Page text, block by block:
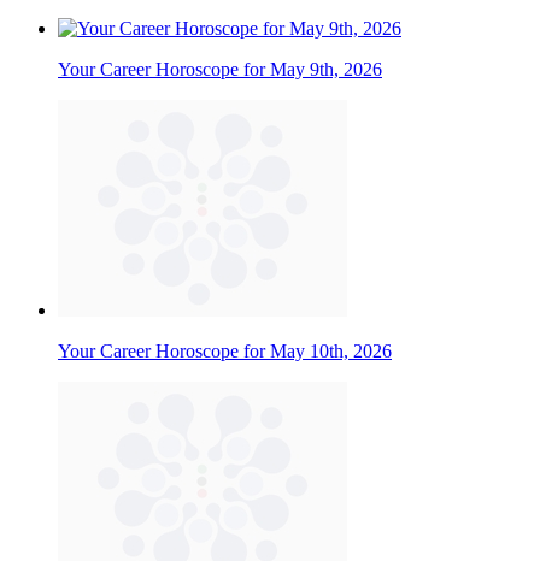
Your Career Horoscope for May 9th, 2026
Your Career Horoscope for May 10th, 2026